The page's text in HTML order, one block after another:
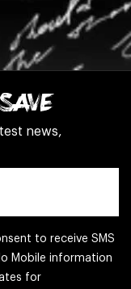
news,
to receive SMS
Mobile information
for